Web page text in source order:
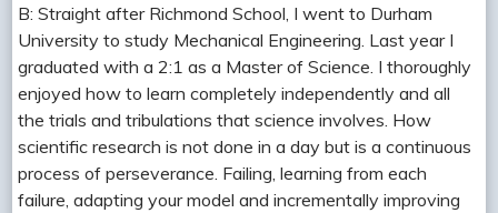
B: Straight after Richmond School, I went to Durham
University to study Mechanical Engineering. Last year I
graduated with a 2:1 as a Master of Science. I thoroughly
enjoyed how to learn completely independently and all
the trials and tribulations that science involves. How
scientific research is not done in a day but is a continuous
process of perseverance. Failing, learning from each
failure, adapting your model and incrementally improving